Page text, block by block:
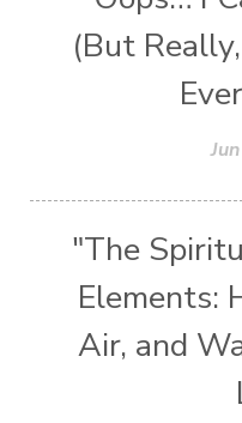
(But
"The
Elements:
Air, and